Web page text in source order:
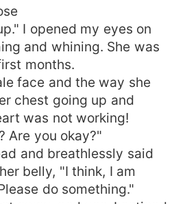
to favor me, or at least
at the time... When the
eyes, he made me an offer
because it was my one and
sleep on a feather bed, be
food. He made the
become his mistress. But
conclusion to go
beginning, right?
Alpha took me, Jenny Dark
I opened my eyes on
and whining. She was
months.
face and the way she
chest going up and
was not working!
Are you okay?"
and breathlessly said
belly, "I think, I am
do something."